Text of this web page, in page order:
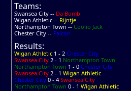
Teams:
Swansea City -- Da Bomb
Wigan Athletic -- Rijntje
Northampton Town -- Coolio Jack
Chester City -- Falcon
Results:
Wigan Athletic 1 - 2 Chester City
Swansea City 2 - 1 Northampton Town
Northampton Town 1 - 0 Chester City
Swansea City 2 - 1 Wigan Athletic
Chester City 0 - 4 Swansea City
Northampton Town 0 - 1 Wigan Athletic